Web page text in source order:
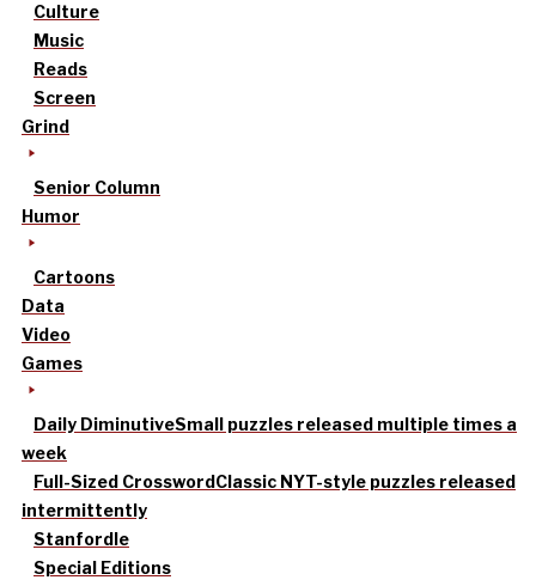
Culture
Music
Reads
Screen
Grind
Senior Column
Humor
Cartoons
Data
Video
Games
Daily DiminutiveSmall puzzles released multiple times a
week
Full-Sized CrosswordClassic NYT-style puzzles released
intermittently
Stanfordle
Special Editions